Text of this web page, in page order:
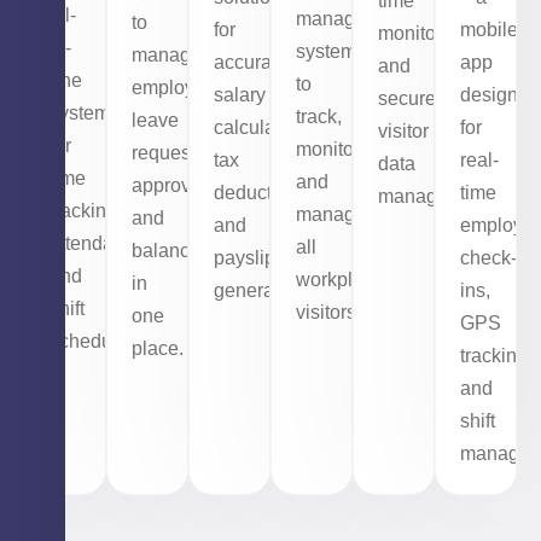
all-
in-
one
system
for
time
tracking,
attendance,
and
shift
scheduling.
to
manage
employee
leave
requests,
approvals,
and
balances
in
one
place.
for
accurate
salary
calculations,
tax
deductions,
and
payslip
generation.
management
system
to
track,
monitor,
and
manage
all
workplace
visitors.
monitoring,
and
secure
visitor
data
management.
mobile
app
designed
for
real-
time
check-
ins,
GPS
tracking,
and
shift